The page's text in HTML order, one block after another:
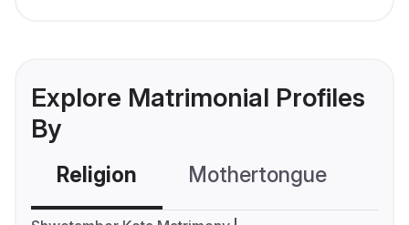
Explore Matrimonial Profiles
By
Religion Mothertongue